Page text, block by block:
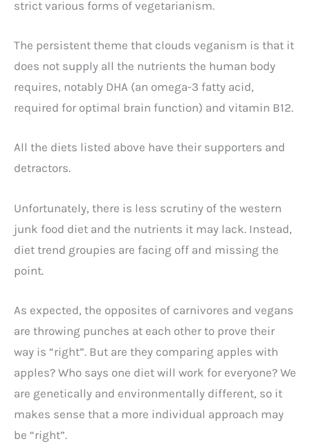
strict various forms of vegetarianism.
The persistent theme that clouds veganism is that it
does not supply all the nutrients the human body
requires, notably DHA (an omega-3 fatty acid,
required for optimal brain function) and vitamin B12.
All the diets listed above have their supporters and
detractors.
Unfortunately, there is less scrutiny of the western
junk food diet and the nutrients it may lack. Instead,
diet trend groupies are facing off and missing the
point.
As expected, the opposites of carnivores and vegans
are throwing punches at each other to prove their
way is “right”. But are they comparing apples with
apples? Who says one diet will work for everyone? We
are genetically and environmentally different, so it
makes sense that a more individual approach may
be “right”.